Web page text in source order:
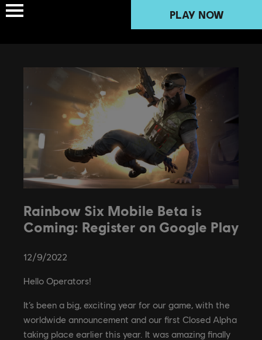
PLAY NOW
12/9/2022
Rainbow Six Mobile Beta is
Coming: Register on Google Play
Hello Operators!
It’s been a big, exciting year for our game, with the
worldwide announcement and our first Closed Alpha
taking place earlier this year. It was amazing finally